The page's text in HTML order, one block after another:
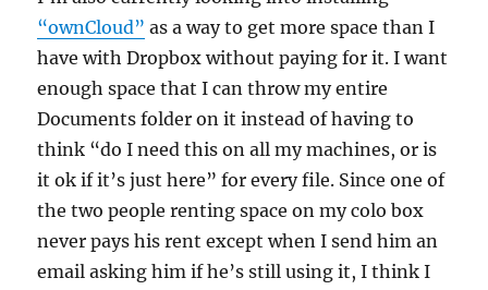
“ownCloud” as a way to get more space than I
have with Dropbox without paying for it. I want
enough space that I can throw my entire
Documents folder on it instead of having to
think “do I need this on all my machines, or is
it ok if it’s just here” for every file. Since one of
the two people renting space on my colo box
never pays his rent except when I send him an
email asking him if he’s still using it, I think I